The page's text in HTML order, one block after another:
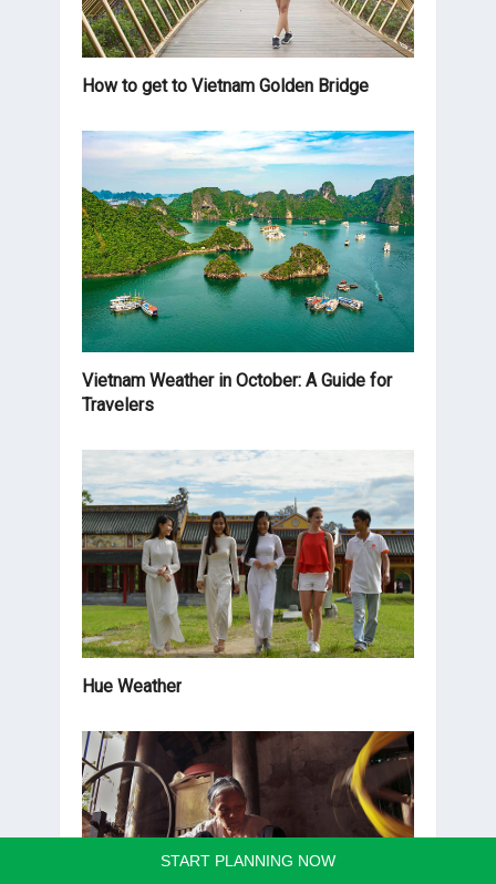
How to get to Vietnam Golden Bridge
Vietnam Weather in October: A Guide for
Travelers
Hue Weather
START PLANNING NOW